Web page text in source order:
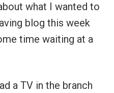
what I wanted to
blog this week
time waiting at a
a TV in the branch